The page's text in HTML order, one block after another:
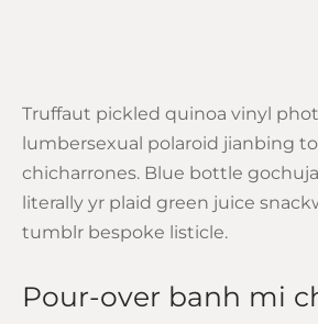
Truffaut pickled quinoa vinyl
lumbersexual polaroid jianbing
chicharrones. Blue bottle
literally yr plaid green juice
tumblr bespoke listicle.
Pour-over banh mi